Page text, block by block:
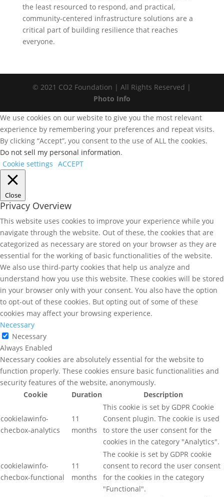
the least resourced to respond, and practical,
community-centered infrastructure solutions are a
critical part of building resilience that reaches
everyone.
© 2021 CO2 Foundation | All Rights Reserved |
Photo Info
We use cookies on our website to give you the most relevant
experience by remembering your preferences and repeat visits.
By clicking “Accept”, you consent to the use of ALL the cookies.
Do not sell my personal information.
Cookie settings ACCEPT
Close
Privacy Overview
This website uses cookies to improve your experience while you
navigate through the website. Out of these, the cookies that are
categorized as necessary are stored on your browser as they are
essential for the working of basic functionalities of the website.
We also use third-party cookies that help us analyze and
understand how you use this website. These cookies will be stored
in your browser only with your consent. You also have the option
to opt-out of these cookies. But opting out of some of these
cookies may affect your browsing experience.
Necessary
Necessary
Always Enabled
Necessary cookies are absolutely essential for the website to
function properly. These cookies ensure basic functionalities and
security features of the website, anonymously.
Cookie
Duration Description
cookielawinfo-
checbox-analytics
11
months
This cookie is set by GDPR Cookie
Consent plugin. The cookie is used
to store the user consent for the
cookies in the category "Analytics".
cookielawinfo-
checbox-functional
11
months
The cookie is set by GDPR cookie
consent to record the user consent
for the cookies in the category
"Functional".